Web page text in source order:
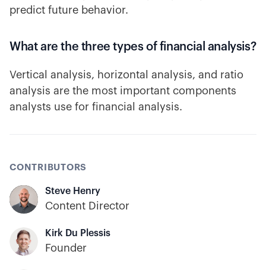
predict future behavior.
What are the three types of financial analysis?
Vertical analysis, horizontal analysis, and ratio
analysis are the most important components
analysts use for financial analysis.
CONTRIBUTORS
Steve Henry
Content Director
Kirk Du Plessis
Founder